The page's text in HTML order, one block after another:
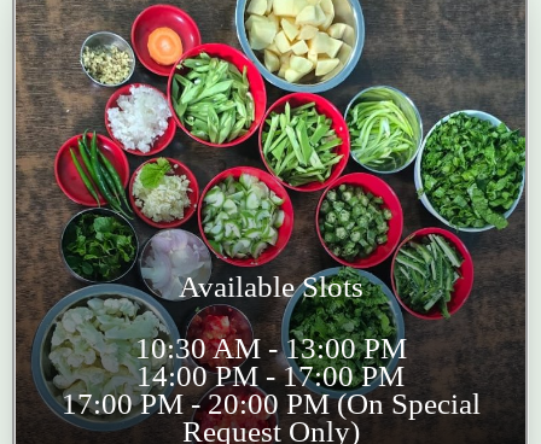
Available Slots
10:30 AM - 13:00 PM
14:00 PM - 17:00 PM
17:00 PM - 20:00 PM (On Special
Request Only)